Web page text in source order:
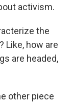
activism.
the
Like, how are
are headed,
other piece